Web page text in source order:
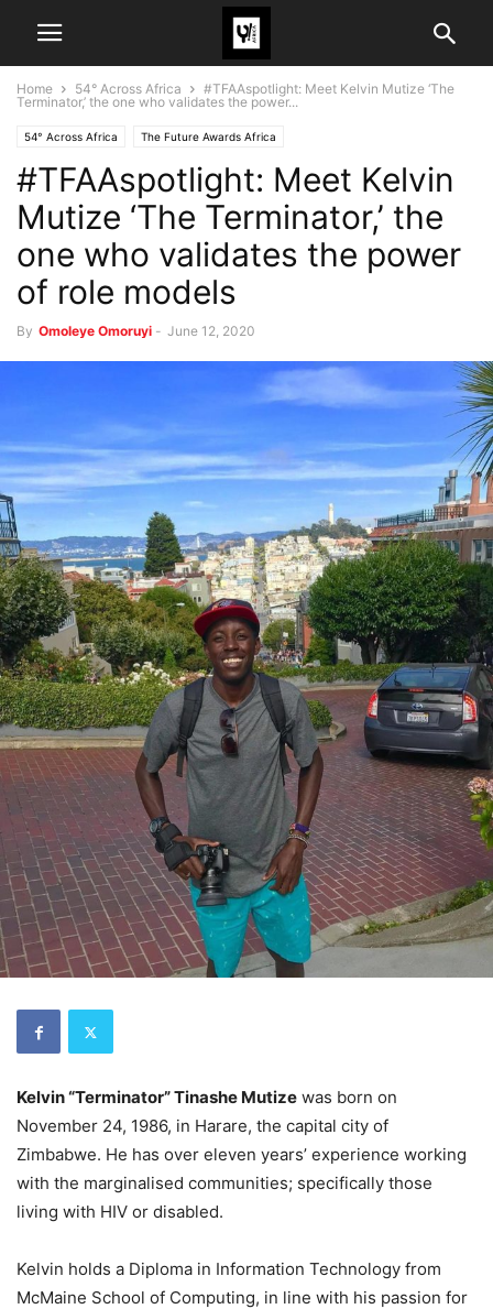
Home 54° Across Africa
#TFAAspotlight: Meet Kelvin Mutize ‘The
Terminator,’ the one who validates the power...
54° Across Africa The Future Awards Africa
#TFAAspotlight: Meet Kelvin
Mutize ‘The Terminator,’ the
one who validates the power
of role models
By Omoleye Omoruyi - June 12, 2020
Kelvin “Terminator” Tinashe Mutize was born on
November 24, 1986, in Harare, the capital city of
Zimbabwe. He has over eleven years’ experience working
with the marginalised communities; specifically those
living with HIV or disabled.
Kelvin holds a Diploma in Information Technology from
McMaine School of Computing, in line with his passion for